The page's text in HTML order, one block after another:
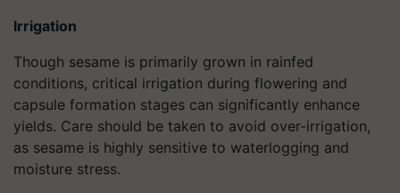
Irrigation
Though sesame is primarily grown in rainfed
conditions, critical irrigation during flowering and
capsule formation stages can significantly enhance
yields. Care should be taken to avoid over-irrigation,
as sesame is highly sensitive to waterlogging and
moisture stress.